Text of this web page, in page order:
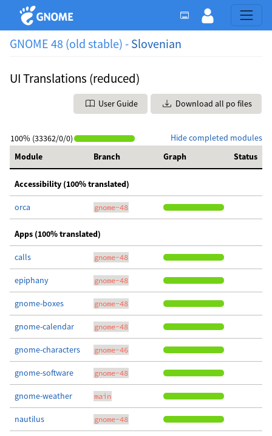
GNOME 48 (old stable) - Slovenian
UI Translations (reduced)
User Guide Download all po files
Hide completed modules
100% (33362/0/0)
Module
Branch Graph Status
Accessibility (100% translated)
orca gnome-48
Apps (100% translated)
calls gnome-48
epiphany gnome-48
gnome-boxes gnome-48
gnome-calendar gnome-48
gnome-characters gnome-46
gnome-software gnome-48
gnome-weather main
nautilus gnome-48